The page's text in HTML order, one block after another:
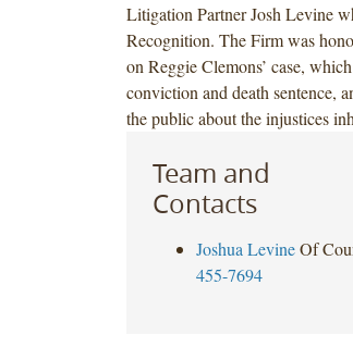
Litigation Partner Josh Levine
Recognition. The Firm was
on Reggie Clemons’ case,
conviction and death sentence,
the public about the injustices
Team and
Contacts
Joshua Levine Of
455-7694